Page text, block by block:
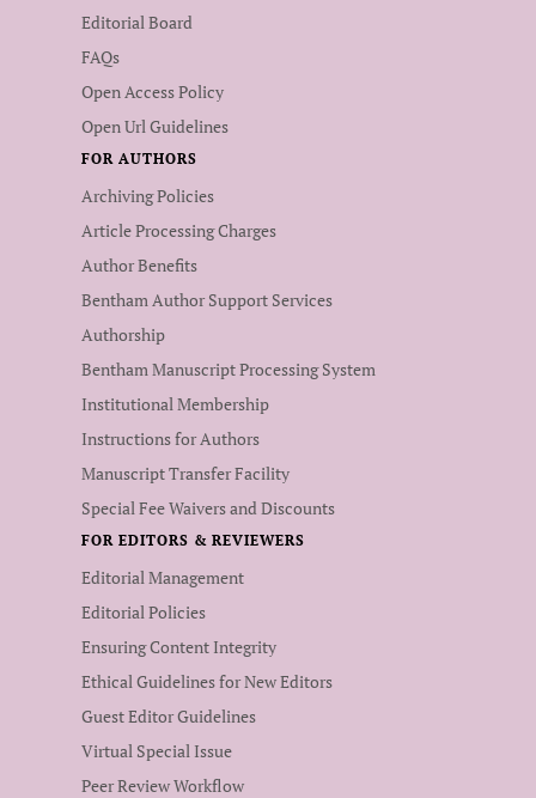
Editorial Board
FAQs
Open Access Policy
Open Url Guidelines
FOR AUTHORS
Archiving Policies
Article Processing Charges
Author Benefits
Bentham Author Support Services
Authorship
Bentham Manuscript Processing System
Institutional Membership
Instructions for Authors
Manuscript Transfer Facility
Special Fee Waivers and Discounts
FOR EDITORS & REVIEWERS
Editorial Management
Editorial Policies
Ensuring Content Integrity
Ethical Guidelines for New Editors
Guest Editor Guidelines
Virtual Special Issue
Peer Review Workflow